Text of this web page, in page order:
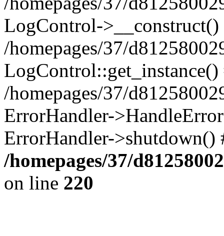
LogControl->__construct()
/homepages/37/
LogControl::get_instance()
/homepages/37/
ErrorHandler-
ErrorHandler-
/homepages/37/
on line 220